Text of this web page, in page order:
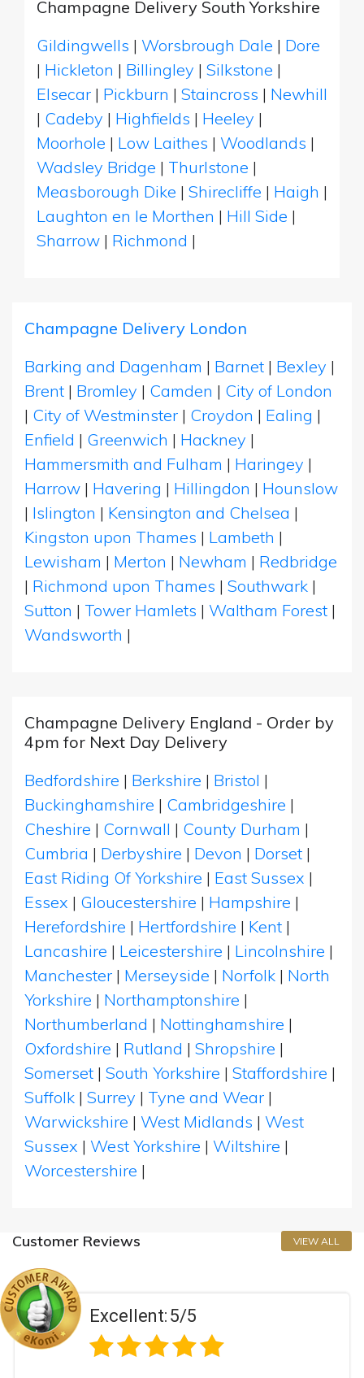
Champagne Delivery South Yorkshire
Gildingwells | Worsbrough Dale | Dore
| Hickleton | Billingley | Silkstone |
Elsecar | Pickburn | Staincross | Newhill
| Cadeby | Highfields | Heeley |
Moorhole | Low Laithes | Woodlands |
Wadsley Bridge | Thurlstone |
Measborough Dike | Shirecliffe | Haigh |
Laughton en le Morthen | Hill Side |
Sharrow | Richmond |
Champagne Delivery London
Barking and Dagenham | Barnet | Bexley |
Brent | Bromley | Camden | City of London
| City of Westminster | Croydon | Ealing |
Enfield | Greenwich | Hackney |
Hammersmith and Fulham | Haringey |
Harrow | Havering | Hillingdon | Hounslow
| Islington | Kensington and Chelsea |
Kingston upon Thames | Lambeth |
Lewisham | Merton | Newham | Redbridge
| Richmond upon Thames | Southwark |
Sutton | Tower Hamlets | Waltham Forest |
Wandsworth |
Champagne Delivery England - Order by
4pm for Next Day Delivery
Bedfordshire | Berkshire | Bristol |
Buckinghamshire | Cambridgeshire |
Cheshire | Cornwall | County Durham |
Cumbria | Derbyshire | Devon | Dorset |
East Riding Of Yorkshire | East Sussex |
Essex | Gloucestershire | Hampshire |
Herefordshire | Hertfordshire | Kent |
Lancashire | Leicestershire | Lincolnshire |
Manchester | Merseyside | Norfolk | North
Yorkshire | Northamptonshire |
Northumberland | Nottinghamshire |
Oxfordshire | Rutland | Shropshire |
Somerset | South Yorkshire | Staffordshire |
Suffolk | Surrey | Tyne and Wear |
Warwickshire | West Midlands | West
Sussex | West Yorkshire | Wiltshire |
Worcestershire |
Customer Reviews VIEW ALL
Excellent: 5/5